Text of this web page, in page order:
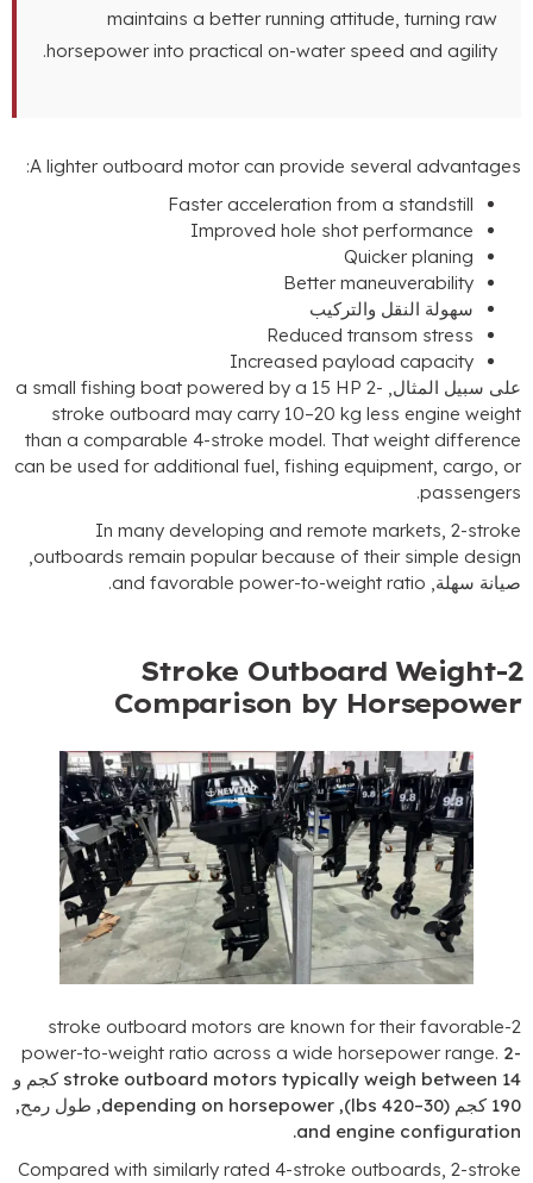
maintains a better running attitude
horsepower into practical on-water speed
A lighter outboard motor can provide several
:
Faster acceleration from a
Improved hole shot
Quicker
Better
والتركيب
Reduced transom
Increased payload
a small fishing boat powered by a15 HP 2-
stroke outboard may carry 10–20 kg less
than a comparable 4-stroke model .That
can be used for additional fuel,fishing
In many developing and remote
outboards remain popular because of their
,
and favorable power-to-weight ratio
.
Stroke Outboard
Comparison by
stroke outboard motors are known for their
power-to-weight ratio across a wide
stroke outboard motors typically weigh14 كجم و
),
depending on horsepower, طول رمح,
and engine
.
Compared with similarly rated 4-stroke